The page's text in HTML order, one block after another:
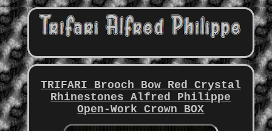
TRIFARI Brooch Bow Red Crystal
Rhinestones Alfred Philippe
Open-Work Crown BOX